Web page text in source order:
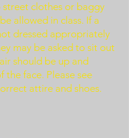
street clothes or baggy
allowed in class. If a
dressed appropriately
may be asked to sit out
should be up and
the face. Please see
attire and shoes.